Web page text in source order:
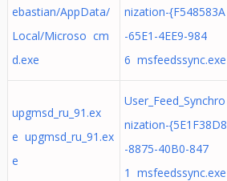
ebastian/AppData/
Local/Microso cm
d.exe
nization-{F548583A
-65E1-4EE9-984
6 msfeedssync.exe
upgmsd_ru_91.ex
e upgmsd_ru_91.ex
e
User_Feed_Synchro
nization-{5E1F38D8
-8875-40B0-847
1 msfeedssync.exe